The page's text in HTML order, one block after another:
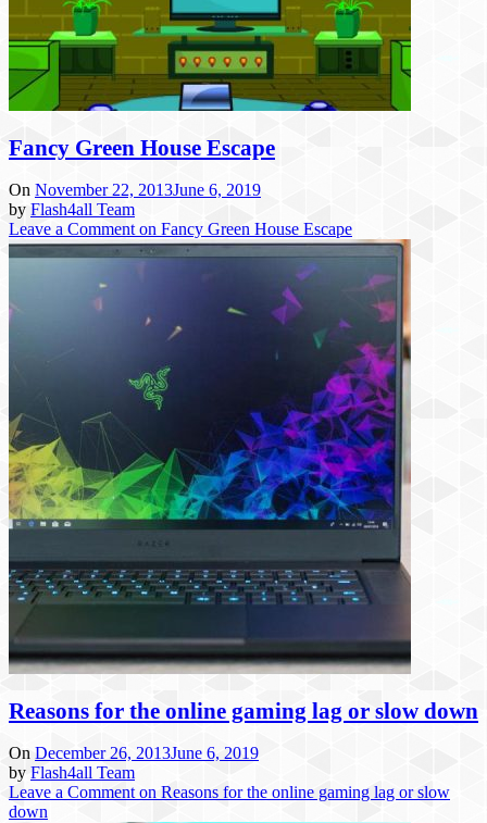
Fancy Green House Escape
On November 22, 2013June 6, 2019
by Flash4all Team
Leave a Comment on Fancy Green House Escape
Reasons for the online gaming lag or slow down
On December 26, 2013June 6, 2019
by Flash4all Team
Leave a Comment on Reasons for the online gaming lag or slow
down